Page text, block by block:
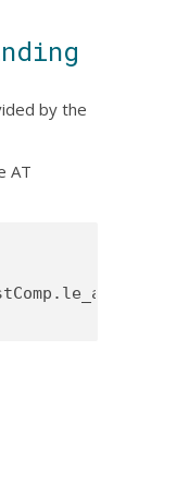
by the
AT